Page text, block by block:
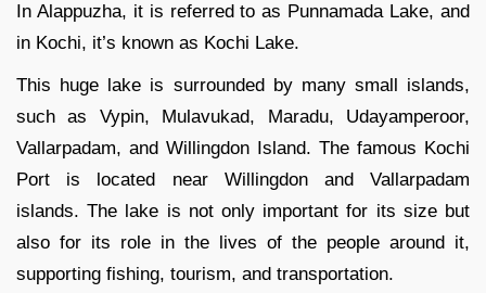
In Alappuzha, it is referred to as Punnamada Lake, and
in Kochi, it’s known as Kochi Lake.
This huge lake is surrounded by many small islands,
such as Vypin, Mulavukad, Maradu, Udayamperoor,
Vallarpadam, and Willingdon Island. The famous Kochi
Port is located near Willingdon and Vallarpadam
islands. The lake is not only important for its size but
also for its role in the lives of the people around it,
supporting fishing, tourism, and transportation.